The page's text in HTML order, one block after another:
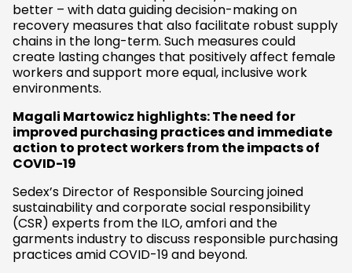
better – with data guiding decision-making on
recovery measures that also facilitate robust supply
chains in the long-term. Such measures could
create lasting changes that positively affect female
workers and support more equal, inclusive work
environments.
Magali Martowicz highlights: The need for
improved purchasing practices and immediate
action to protect workers from the impacts of
COVID-19
Sedex’s Director of Responsible Sourcing joined
sustainability and corporate social responsibility
(CSR) experts from the ILO, amfori and the
garments industry to discuss responsible purchasing
practices amid COVID-19 and beyond.